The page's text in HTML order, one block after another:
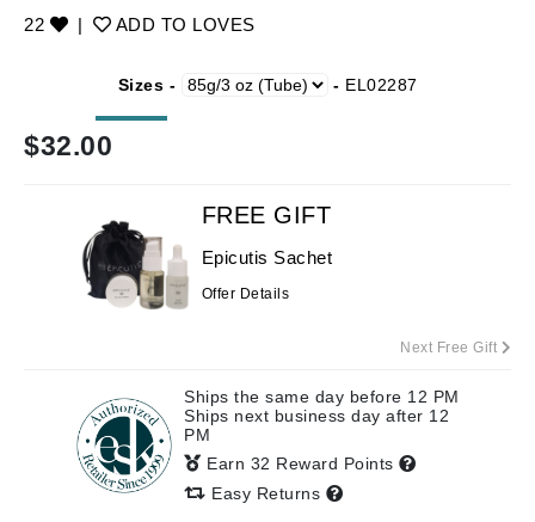
22
| ADD TO LOVES
Sizes - - EL02287
$32.00
FREE GIFT
Epicutis Sachet
Offer Details
Next Free Gift
Ships the same day before 12 PM
Ships next business day after 12
PM
Earn 32 Reward Points
Easy Returns